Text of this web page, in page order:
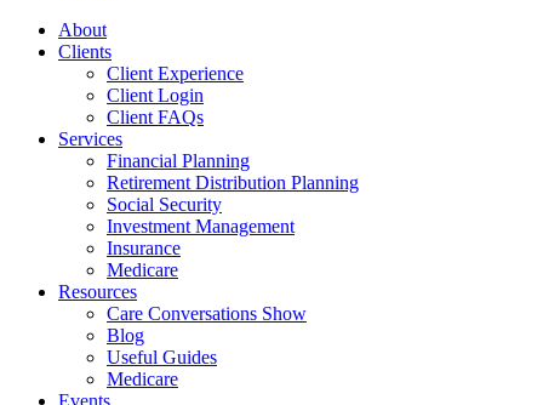
About
Clients
Client Experience
Client Login
Client FAQs
Services
Financial Planning
Retirement Distribution Planning
Social Security
Investment Management
Insurance
Medicare
Resources
Care Conversations Show
Blog
Useful Guides
Medicare
Events